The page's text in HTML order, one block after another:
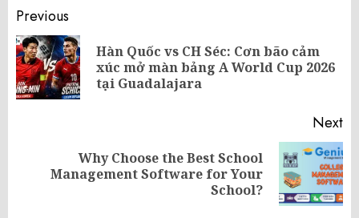
Post
navigation
Previous
Hàn Quốc vs CH Séc: Cơn bão cảm
xúc mở màn bảng A World Cup 2026
tại Guadalajara
Next
Why Choose the Best School
Management Software for Your
School?